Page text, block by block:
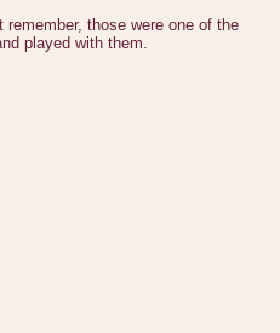
remember, those were one of the
played with them.